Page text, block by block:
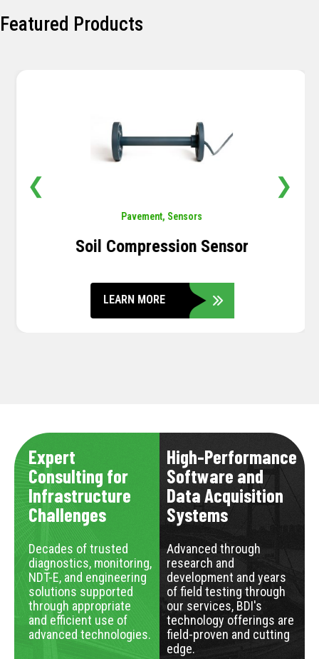
Featured Products
Pavement, Sensors
Soil Compression Sensor
LEARN MORE
❮ ❯
Expert
Consulting for
Infrastructure
Challenges
Decades of trusted
diagnostics, monitoring,
NDT-E, and engineering
solutions supported
through appropriate
and efficient use of
advanced technologies.
High-Performance
Software and
Data Acquisition
Systems
Advanced through
research and
development and years
of field testing through
our services, BDI's
technology offerings are
field-proven and cutting
edge.